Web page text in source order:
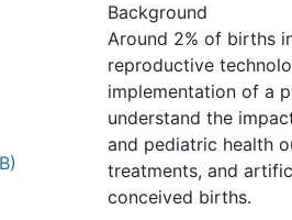
Background
Around 2% of births
reproductive
implementation of a
understand the
and pediatric health
treatments, and
conceived births.